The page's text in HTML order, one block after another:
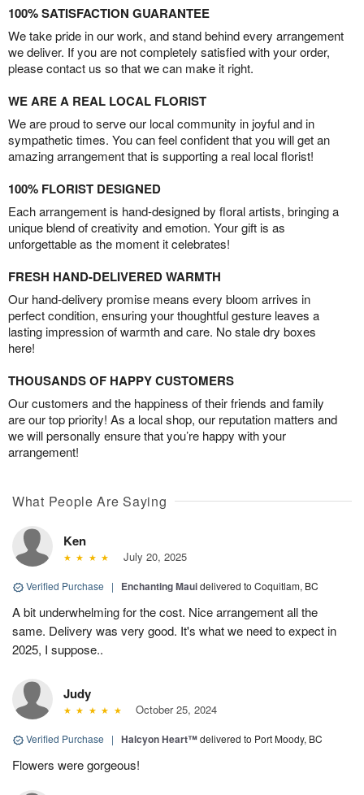
100% SATISFACTION GUARANTEE
We take pride in our work, and stand behind every arrangement
we deliver. If you are not completely satisfied with your order,
please contact us so that we can make it right.
WE ARE A REAL LOCAL FLORIST
We are proud to serve our local community in joyful and in
sympathetic times. You can feel confident that you will get an
amazing arrangement that is supporting a real local florist!
100% FLORIST DESIGNED
Each arrangement is hand-designed by floral artists, bringing a
unique blend of creativity and emotion. Your gift is as
unforgettable as the moment it celebrates!
FRESH HAND-DELIVERED WARMTH
Our hand-delivery promise means every bloom arrives in
perfect condition, ensuring your thoughtful gesture leaves a
lasting impression of warmth and care. No stale dry boxes
here!
THOUSANDS OF HAPPY CUSTOMERS
Our customers and the happiness of their friends and family
are our top priority! As a local shop, our reputation matters and
we will personally ensure that you’re happy with your
arrangement!
What People Are Saying
Ken
July 20, 2025
Verified Purchase | Enchanting Mauidelivered to Coquitlam, BC
A bit underwhelming for the cost. Nice arrangement all the
same. Delivery was very good. It's what we need to expect in
2025, I suppose..
Judy
October 25, 2024
Verified Purchase | Halcyon Heart™delivered to Port Moody, BC
Flowers were gorgeous!